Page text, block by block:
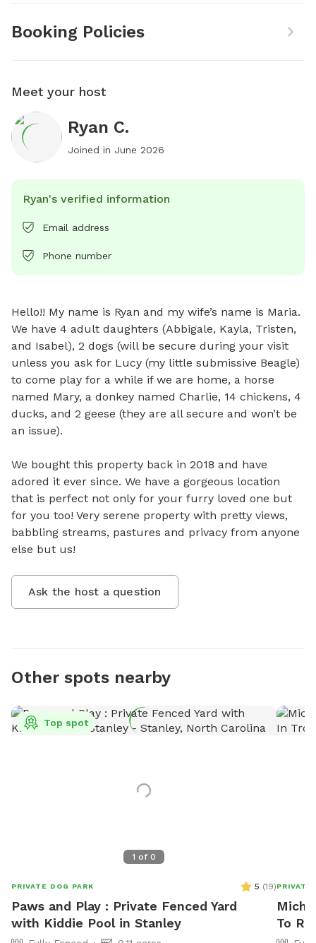
Booking Policies
Meet your host
Ryan C.
Joined in June 2026
Ryan's verified information
Email address
Phone number
Hello!! My name is Ryan and my wife’s name is Maria.
We have 4 adult daughters (Abbigale, Kayla, Tristen,
and Isabel), 2 dogs (will be secure during your visit
unless you ask for Lucy (my little submissive Beagle)
to come play for a while if we are home, a horse
named Mary, a donkey named Charlie, 14 chickens, 4
ducks, and 2 geese (they are all secure and won’t be
an issue).
We bought this property back in 2018 and have
adored it ever since. We have a gorgeous location
that is perfect not only for your furry loved one but
for you too! Very serene property with pretty views,
babbling streams, pastures and privacy from anyone
else but us!
Ask the host a question
Other spots nearby
1 of 0
Top spot
PRIVATE DOG PARK 5 (19)
Paws and Play : Private Fenced Yard
with Kiddie Pool in Stanley
PRIVATE
To